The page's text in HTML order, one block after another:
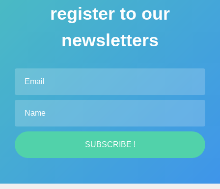
register to our
newsletters
SUBSCRIBE !